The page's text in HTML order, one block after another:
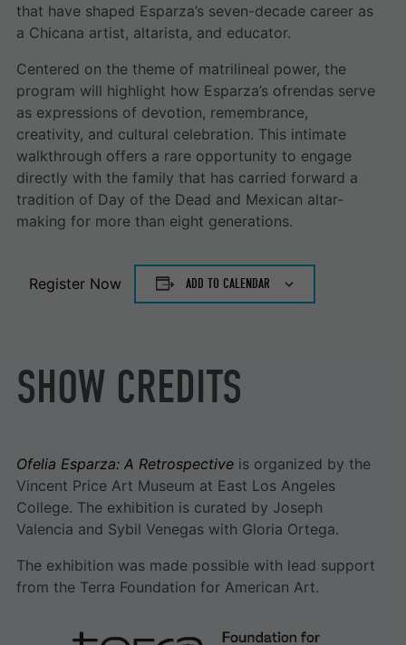
that have shaped Esparza’s seven-decade career as
a Chicana artist, altarista, and educator.
Centered on the theme of matrilineal power, the
program will highlight how Esparza’s ofrendas serve
as expressions of devotion, remembrance,
creativity, and cultural celebration. This intimate
walkthrough offers a rare opportunity to engage
directly with the family that has carried forward a
tradition of Day of the Dead and Mexican altar-
making for more than eight generations.
Register Now ADD TO CALENDAR
SHOW CREDITS
Ofelia Esparza: A Retrospectiveis organized by the
Vincent Price Art Museum at East Los Angeles
College. The exhibition is curated by Joseph
Valencia and Sybil Venegas with Gloria Ortega.
The exhibition was made possible with lead support
from the Terra Foundation for American Art.